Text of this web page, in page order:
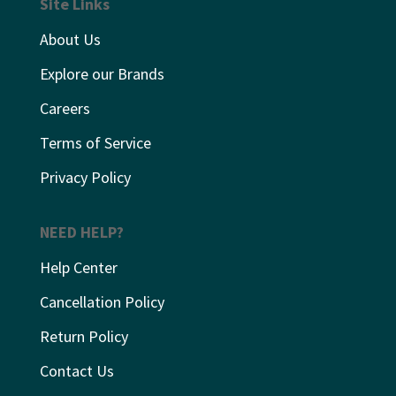
Site Links
About Us
Explore our Brands
Careers
Terms of Service
Privacy Policy
NEED HELP?
Help Center
Cancellation Policy
Return Policy
Contact Us